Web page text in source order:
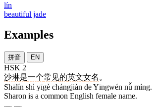
lín
beautiful jade
Examples
拼音 EN
HSK 2
沙琳是一个常见的英文女名 。
Shālín shì yīgè chángjiàn de Yīngwén nǚ míng.
Sharon is a common English female name.